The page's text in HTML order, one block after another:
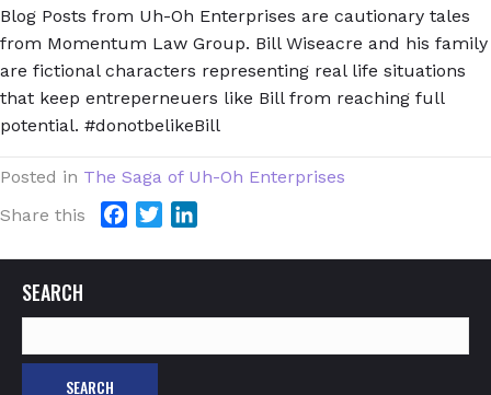
Blog Posts from Uh-Oh Enterprises are cautionary tales
from Momentum Law Group. Bill Wiseacre and his family
are fictional characters representing real life situations
that keep entreperneuers like Bill from reaching full
potential. #donotbelikeBill
Posted in The Saga of Uh-Oh Enterprises
Share this
c
b
i
t
n
e
SEARCH
for: